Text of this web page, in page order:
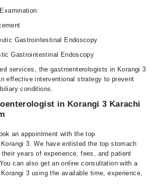
Gastrointestinal Endoscopy
Gastrointestinal Endoscopy
services, the gastroenterologists in Korangi 3
effective interventional strategy to prevent
conditions.
in Korangi 3 Karachi
an appointment with the top
3. We have enlisted the top stomach
years of experience, fees, and patient
can also get an online consultation with a
3 using the available time, experience,